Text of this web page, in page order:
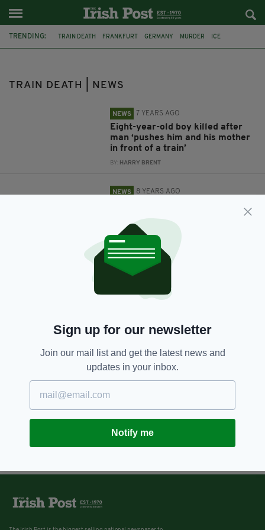
TRENDING: TRAIN DEATH FRANKFURT GERMANY MURDER ICE
TRAIN DEATH | NEWS
NEWS 7 YEARS AGO
Eight-year-old boy killed after
man ‘pushes him and his mother
in front of a train’
BY: HARRY BRENT
NEWS 8 YEARS AGO
recent suicides
BY:AIDAN LONERGAN
NEWS 8 YEARS AGO
fewest' – Tributes paid to young
BY:AIDAN LONERGAN
Sign up for our newsletter
Join our mail list and get the latest news and
updates in your inbox.
Notify me